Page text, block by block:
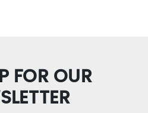
FOR OUR